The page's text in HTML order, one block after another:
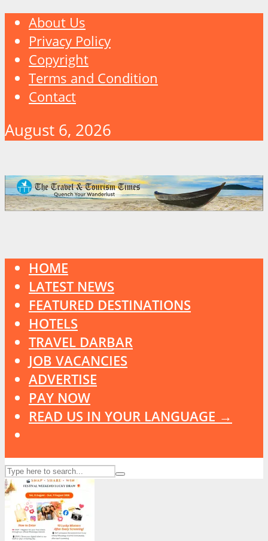
About Us
Privacy Policy
Copyright
Terms and Condition
Contact
August 6, 2026
HOME
LATEST NEWS
FEATURED DESTINATIONS
HOTELS
TRAVEL DARBAR
JOB VACANCIES
ADVERTISE
PAY NOW
READ US IN YOUR LANGUAGE →